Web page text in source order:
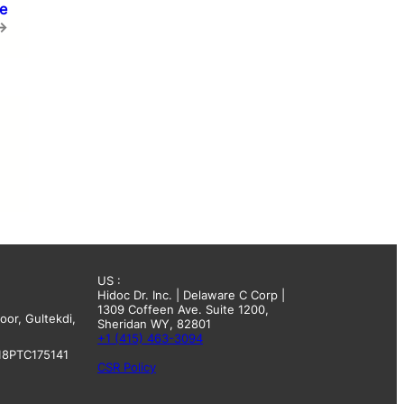
Gultekdi,
US :
Hidoc Dr. Inc. | Delaware C Corp |
1309 Coffeen Ave. Suite 1200,
Sheridan WY, 82801
+1 (415) 463-3094
CSR Policy